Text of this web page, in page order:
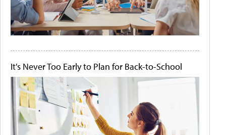
It's Never Too Early to Plan for Back-to-School